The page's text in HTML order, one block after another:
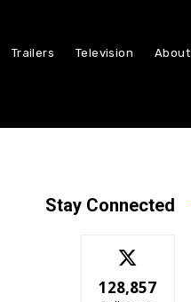
Trailers Television About
Stay Connected
128,857